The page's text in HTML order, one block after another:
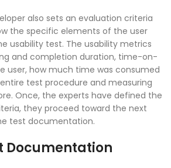
also sets an evaluation criteria
the specific elements of the user
usability test. The usability metrics
and completion duration, time-on-
user, how much time was consumed
test procedure and measuring
Once, the experts have defined the
they proceed toward the next
test documentation.
Documentation